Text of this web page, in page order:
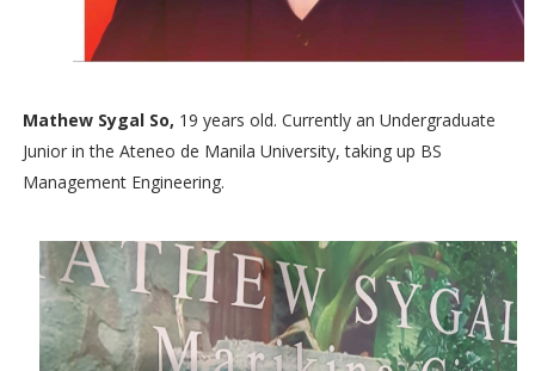
Mathew Sygal So, 19 years old. Currently an Undergraduate
Junior in the Ateneo de Manila University, taking up BS
Management Engineering.